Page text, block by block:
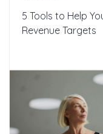
5 Tools to Help
Revenue Targets